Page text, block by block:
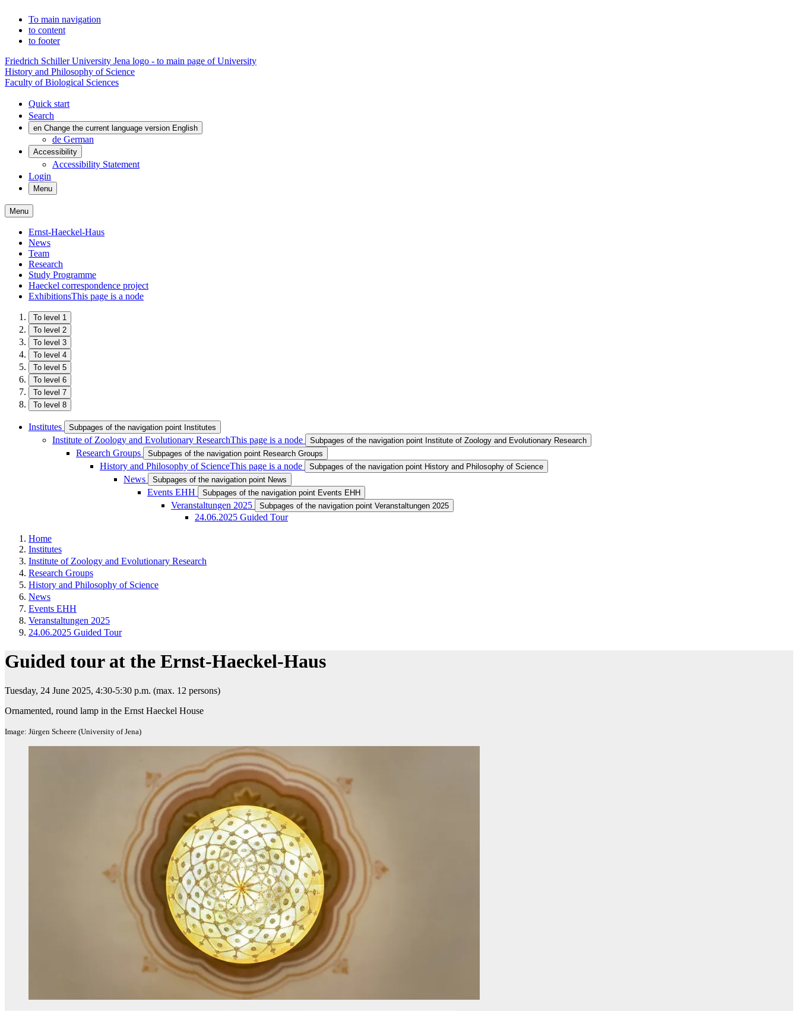
To main navigation
to content
to footer
Friedrich Schiller University Jena logo - to main page of University
History and Philosophy of Science
Faculty of Biological Sciences
Quick start
Search
en Change the current language version English
de German
Accessibility
Accessibility Statement
Login
Menu
Menu
Ernst-Haeckel-Haus
News
Team
Research
Study Programme
Haeckel correspondence project
ExhibitionsThis page is a node
To level 1
To level 2
To level 3
To level 4
To level 5
To level 6
To level 7
To level 8
Institutes Subpages of the navigation point Institutes
Institute of Zoology and Evolutionary ResearchThis page is a node Subpages of the navigation point Institute of Zoology and Evolutionary Research
Research Groups Subpages of the navigation point Research Groups
History and Philosophy of ScienceThis page is a node Subpages of the navigation point History and Philosophy of Science
News Subpages of the navigation point News
Events EHH Subpages of the navigation point Events EHH
Veranstaltungen 2025 Subpages of the navigation point Veranstaltungen 2025
24.06.2025 Guided Tour
Home
Institutes
Institute of Zoology and Evolutionary Research
Research Groups
History and Philosophy of Science
News
Events EHH
Veranstaltungen 2025
24.06.2025 Guided Tour
Guided tour at the Ernst-Haeckel-Haus
Tuesday, 24 June 2025, 4:30-5:30 p.m. (max. 12 persons)​
Ornamented, round lamp in the Ernst Haeckel House
Image: Jürgen Scheere (University of Jena)